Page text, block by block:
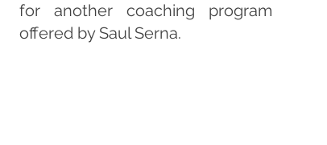
for another coaching program
offered by Saul Serna.